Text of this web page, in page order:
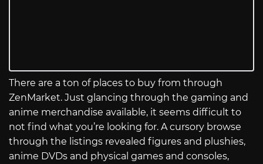
There are a ton of places to buy from through
ZenMarket. Just glancing through the gaming and
anime merchandise available, it seems difficult to
not find what you’re looking for. A cursory browse
through the listings revealed figures and plushies,
anime DVDs and physical games and consoles,